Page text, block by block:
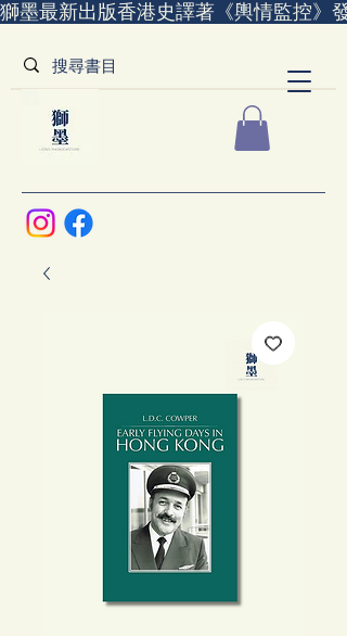
獅墨最新出版香港史譯著《輿情監控》